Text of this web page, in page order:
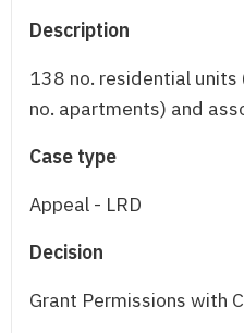
Description
138 no. residential
no. apartments) and
Case type
Appeal - LRD
Decision
Grant Permissions with